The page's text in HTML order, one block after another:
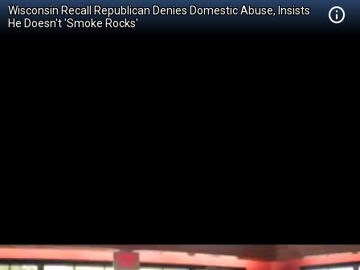
Wisconsin Recall Republican Denies Domestic Abuse, Insists
He Doesn't 'Smoke Rocks'